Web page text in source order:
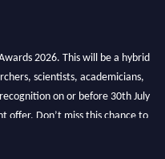
2026. This will be a hybrid
scientists, academicians,
on or before 30th July
offer. Don’t miss this chance to